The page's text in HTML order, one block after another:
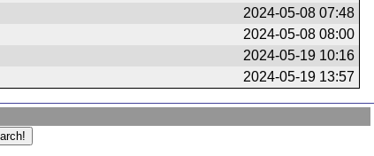
2024-05-08 07:48
2024-05-08 08:00
2024-05-19 10:16
2024-05-19 13:57